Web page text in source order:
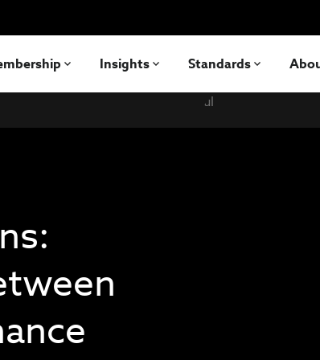
Insights Standards